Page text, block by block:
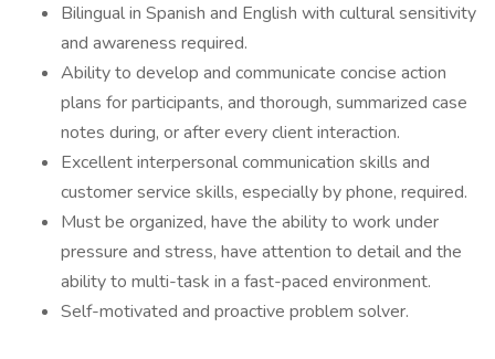
Bilingual in Spanish and English with cultural sensitivity
and awareness required.
Ability to develop and communicate concise action
plans for participants, and thorough, summarized case
notes during, or after every client interaction.
Excellent interpersonal communication skills and
customer service skills, especially by phone, required.
Must be organized, have the ability to work under
pressure and stress, have attention to detail and the
ability to multi-task in a fast-paced environment.
Self-motivated and proactive problem solver.